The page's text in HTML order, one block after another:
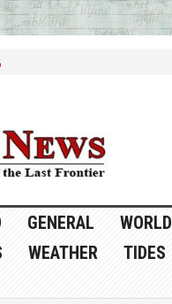
GENERAL WORLD
WEATHER TIDES